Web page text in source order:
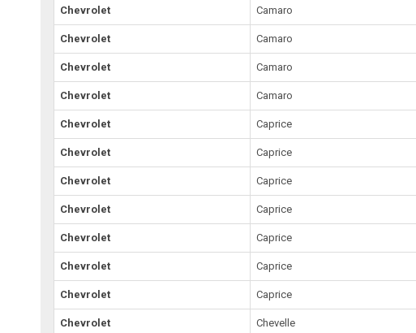
Chevrolet Camaro
Chevrolet Camaro
Chevrolet Camaro
Chevrolet Camaro
Chevrolet Caprice
Chevrolet Caprice
Chevrolet Caprice
Chevrolet Caprice
Chevrolet Caprice
Chevrolet Caprice
Chevrolet Caprice
Chevrolet Chevelle